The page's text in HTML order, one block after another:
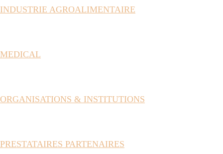
INDUSTRIE AGROALIMENTAIRE
MEDICAL
ORGANISATIONS & INSTITUTIONS
PRESTATAIRES PARTENAIRES